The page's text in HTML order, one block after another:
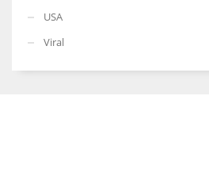
USA
Viral